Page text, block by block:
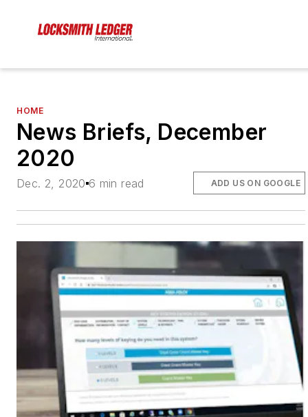
HOME
News Briefs, December
2020
Dec. 2, 2020 6 min read ADD US ON GOOGLE